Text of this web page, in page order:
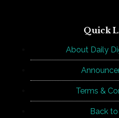
Quick
About Daily
Terms &
Back